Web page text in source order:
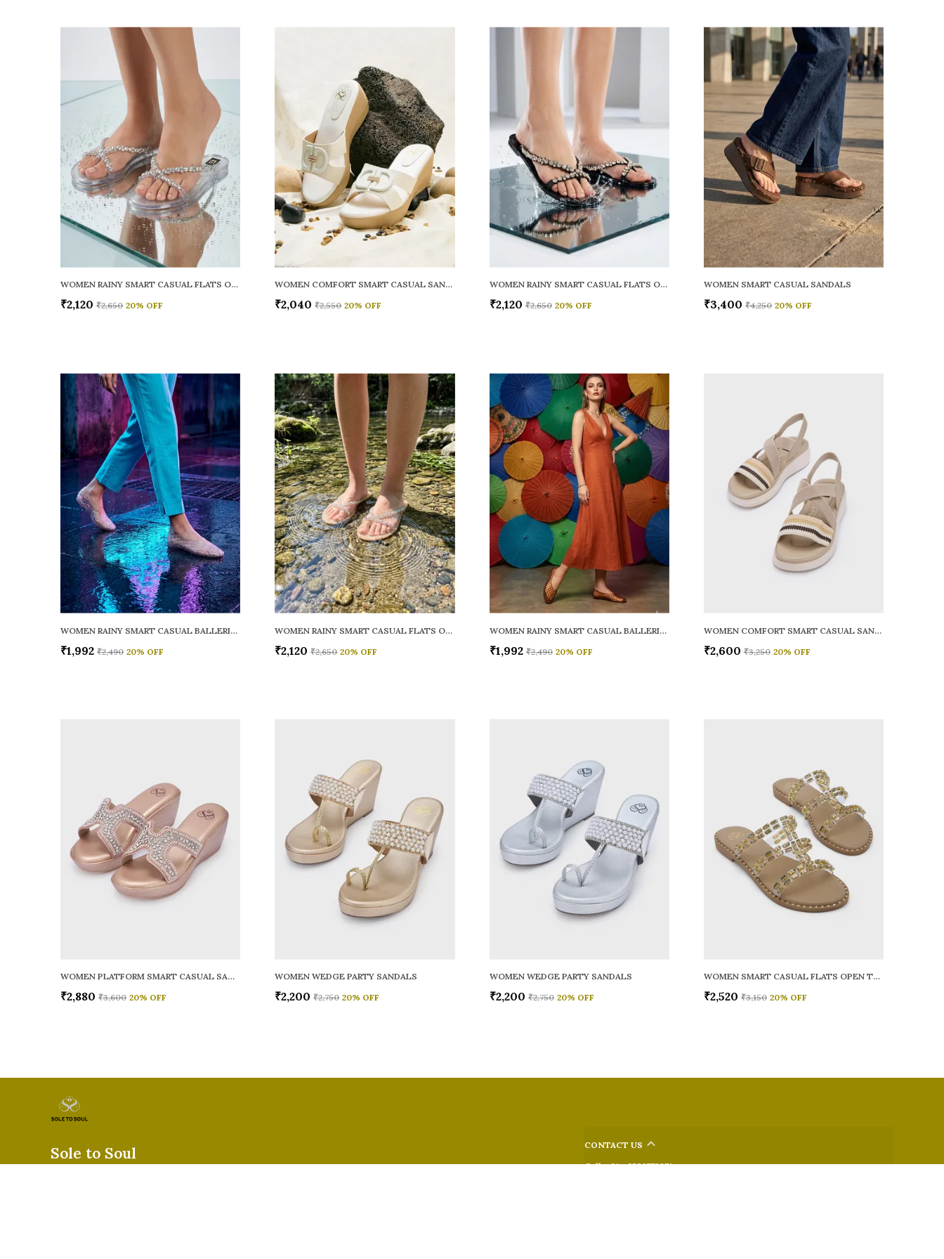
WOMEN RAINY SMART CASUAL FLATS OPEN TOE
₹2,120 ₹2,650 20% OFF
WOMEN COMFORT SMART CASUAL SANDALS
₹2,040 ₹2,550 20% OFF
WOMEN RAINY SMART CASUAL FLATS OPEN TOE
₹2,120 ₹2,650 20% OFF
WOMEN SMART CASUAL SANDALS
₹3,400 ₹4,250 20% OFF
WOMEN RAINY SMART CASUAL BALLERINAS
₹1,992 ₹2,490 20% OFF
WOMEN RAINY SMART CASUAL FLATS OPEN TOE
₹2,120 ₹2,650 20% OFF
WOMEN RAINY SMART CASUAL BALLERINAS
₹1,992 ₹2,490 20% OFF
WOMEN COMFORT SMART CASUAL SANDALS
₹2,600 ₹3,250 20% OFF
WOMEN PLATFORM SMART CASUAL SANDALS
₹2,880 ₹3,600 20% OFF
WOMEN WEDGE PARTY SANDALS
₹2,200 ₹2,750 20% OFF
WOMEN WEDGE PARTY SANDALS
₹2,200 ₹2,750 20% OFF
WOMEN SMART CASUAL FLATS OPEN TOE
₹2,520 ₹3,150 20% OFF
Sole to Soul
CONTACT US
Call: +91 - 9326772071